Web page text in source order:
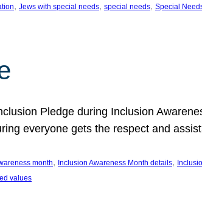
, Jews with special needs, special needs, Special
Pledge during Inclusion
everyone gets the respect and
month, Inclusion Awareness Month details,
values